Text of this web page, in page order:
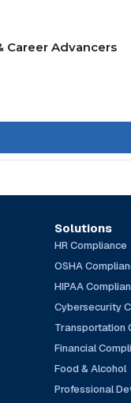
Career Advancers
Solutions
HR Compliance
OSHA
HIPAA
Cybersecurity
Transportation
Financial
Food & Alcohol
Professional